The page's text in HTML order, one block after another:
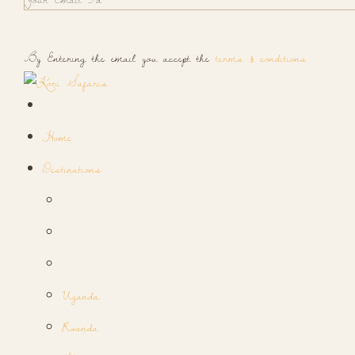
By Entering the email you accept theterms & conditions
Home
Destinations
Uganda
Rwanda